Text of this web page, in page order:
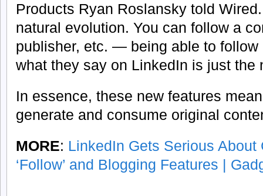
Products Ryan Roslansky told
natural evolution. You can follow a
publisher, etc. — being able to follow
what they say on LinkedIn is just the
In essence, these new features
generate and consume original
MORE: LinkedIn Gets Serious
‘Follow’ and Blogging Features |